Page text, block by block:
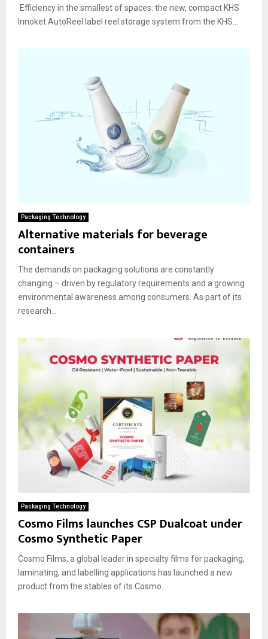
Efficiency in the smallest of spaces: the new, compact KHS
Innoket AutoReel label reel storage system from the KHS...
Packaging Technology
Alternative materials for beverage
containers
The demands on packaging solutions are constantly
changing – driven by regulatory requirements and a growing
environmental awareness among consumers. As part of its
research...
Packaging Technology
Cosmo Films launches CSP Dualcoat under
Cosmo Synthetic Paper
Cosmo Films, a global leader in specialty films for packaging,
laminating, and labelling applications has launched a new
product from the stables of its Cosmo...